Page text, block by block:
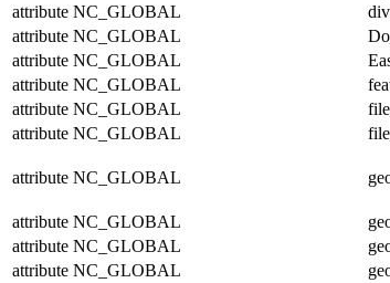
attribute NC_GLOBAL
attribute NC_GLOBAL
attribute NC_GLOBAL
attribute NC_GLOBAL
attribute NC_GLOBAL
attribute NC_GLOBAL
attribute NC_GLOBAL
attribute NC_GLOBAL
attribute NC_GLOBAL
attribute NC_GLOBAL